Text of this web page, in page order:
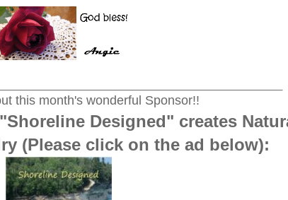
this month's wonderful Sponsor!!
Designed" creates
(Please click on the ad below):